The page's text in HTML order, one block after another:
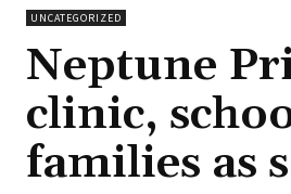
UNCATEGORIZED
Neptune
clinic,
families as